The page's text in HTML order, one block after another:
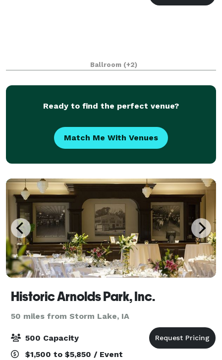
Ballroom (+2)
Ready to find the perfect venue?
Match Me With Venues
Historic Arnolds Park, Inc.
50 miles from Storm Lake, IA
500 Capacity
$1,500 to $5,850 / Event